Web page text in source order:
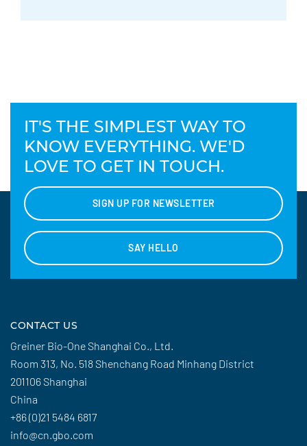
IT'S THE SIMPLEST WAY TO
KNOW EVERYTHING. WE'D
LOVE TO GET IN TOUCH.
SIGN UP FOR NEWSLETTER
SAY HELLO
CONTACT US
Greiner Bio-One Shanghai Co., Ltd.
Room 313, No. 518 Shenchang Road Minhang District
201106 Shanghai
China
+86 (0)21 5484 6817
info@cn.gbo.com